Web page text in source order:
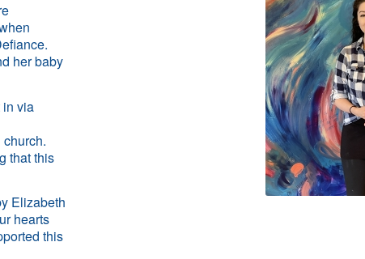
her baby
in via
that this
Elizabeth
hearts
this